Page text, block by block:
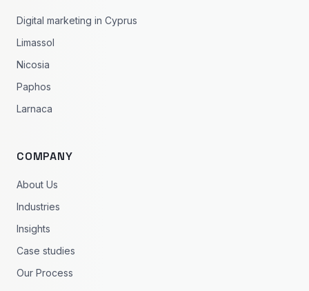
Digital marketing in Cyprus
Limassol
Nicosia
Paphos
Larnaca
COMPANY
About Us
Industries
Insights
Case studies
Our Process